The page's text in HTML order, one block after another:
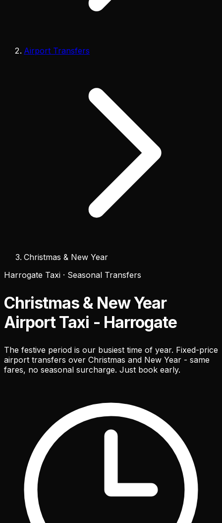
Airport Transfers
Christmas & New Year
Harrogate Taxi · Seasonal Transfers
Christmas & New Year
Airport Taxi - Harrogate
The festive period is our busiest time of year. Fixed-price
airport transfers over Christmas and New Year - same
fares, no seasonal surcharge. Just book early.